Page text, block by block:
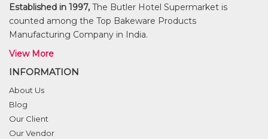
Established in 1997, The Butler Hotel Supermarket is
counted among the Top Bakeware Products
Manufacturing Company in India.
View More
INFORMATION
About Us
Blog
Our Client
Our Vendor